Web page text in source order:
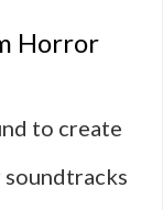
Horror
to create